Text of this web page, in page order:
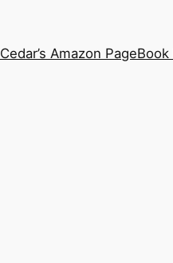
Cedar’s Amazon PageBook